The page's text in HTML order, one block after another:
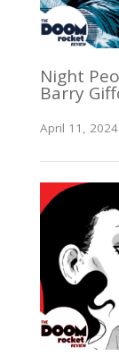
Night
Barry
April 11,